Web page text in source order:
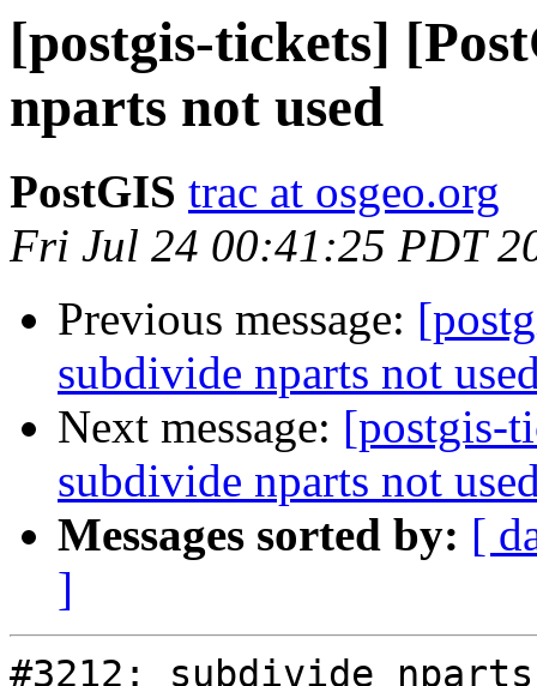
[postgis-tickets]
nparts not used
PostGIS trac at osgeo.org
Fri Jul 24 00:41:25 PDT
Previous message:
subdivide nparts not
Next message: [postgis-
subdivide nparts not
Messages sorted by: [
]
#3212: subdivide